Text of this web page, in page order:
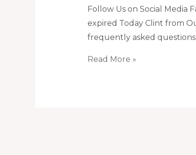
Follow Us on Social Media
expired Today Clint from
frequently asked
What
Read More »